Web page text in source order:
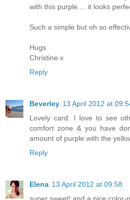
with this purple.... it looks
Such a simple but oh so
Hugs
Christine x
Reply
Beverley 13 April 2012 at
Lovely card. I love to see
comfort zone & you have
amount of purple with the
Reply
Elena 13 April 2012 at 09:58
super sweet! and a nice color-